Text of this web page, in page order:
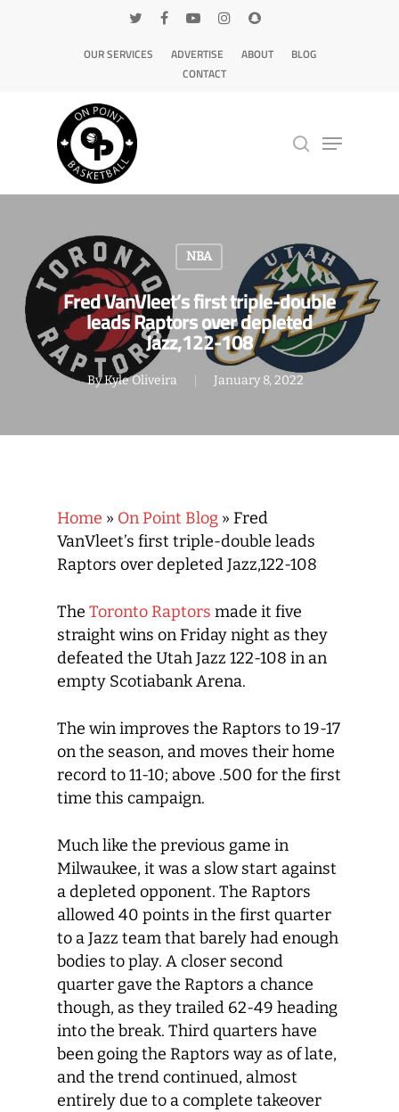
OUR SERVICES ADVERTISE ABOUT
BLOG
CONTACT
NBA
Fred VanVleet’s first triple-double
leads Raptors over depleted
Jazz,122-108
ByKyle Oliveira January 8, 2022
Home » On Point Blog » Fred
VanVleet’s first triple-double leads
Raptors over depleted Jazz,122-108
The Toronto Raptors made it five
straight wins on Friday night as they
defeated the Utah Jazz 122-108 in an
empty Scotiabank Arena.
The win improves the Raptors to 19-17
on the season, and moves their home
record to 11-10; above .500 for the first
time this campaign.
Much like the previous game in
Milwaukee, it was a slow start against
a depleted opponent. The Raptors
allowed 40 points in the first quarter
to a Jazz team that barely had enough
bodies to play. A closer second
quarter gave the Raptors a chance
though, as they trailed 62-49 heading
into the break. Third quarters have
been going the Raptors way as of late,
and the trend continued, almost
entirely due to a complete takeover